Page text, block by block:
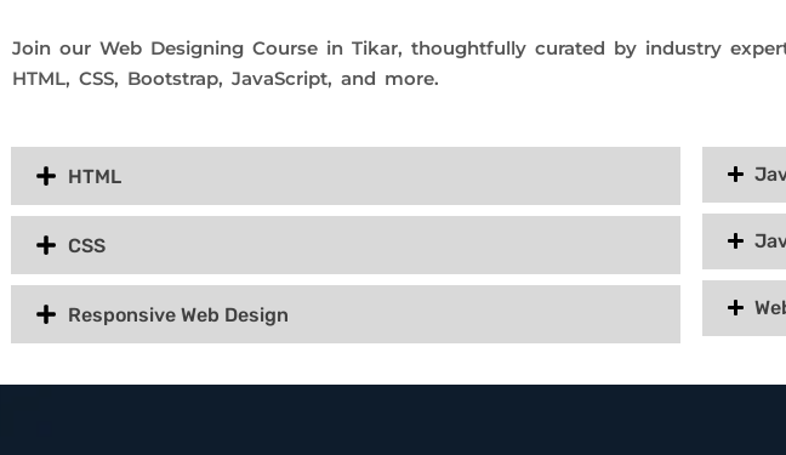
Join our Web Designing Course in Tikar, thoughtfully curated by industry
HTML, CSS, Bootstrap, JavaScript, and more.
HTML
CSS
Responsive Web Design